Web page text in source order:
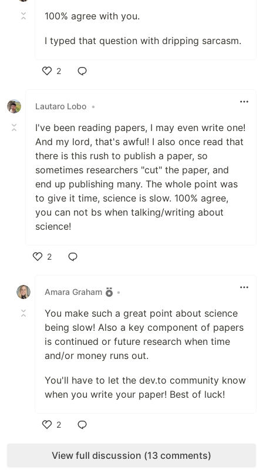
100% agree with you.
I typed that question with dripping sarcasm.
2
Lautaro Lobo •
I've been reading papers, I may even write one!
And my lord, that's awful! I also once read that
there is this rush to publish a paper, so
sometimes researchers "cut" the paper, and
end up publishing many. The whole point was
to give it time, science is slow. 100% agree,
you can not bs when talking/writing about
science!
2
Amara Graham
•
You make such a great point about science
being slow! Also a key component of papers
is continued or future research when time
and/or money runs out.
You'll have to let the dev.to community know
when you write your paper! Best of luck!
2
View full discussion (13 comments)